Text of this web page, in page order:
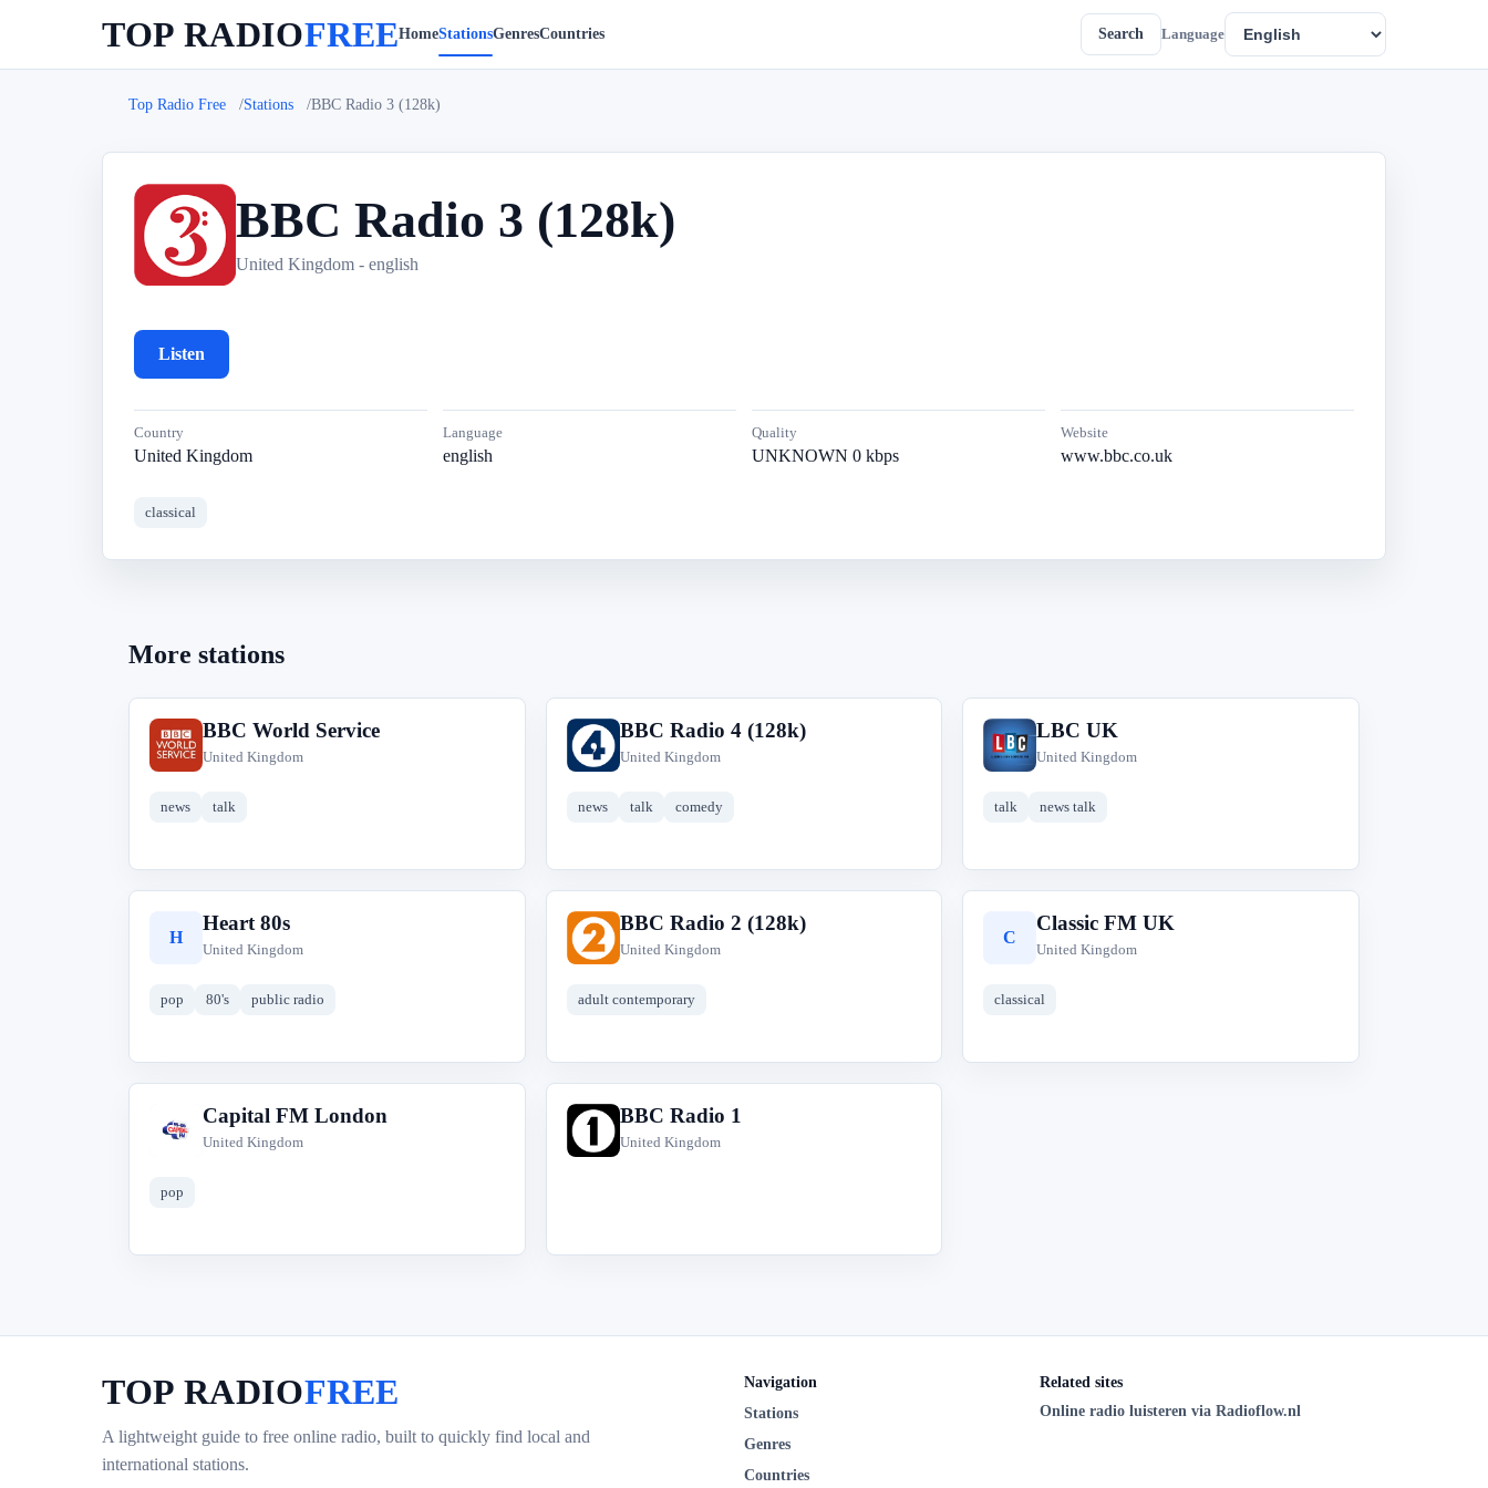
TOP RADIOFREEHomeStationsGenresCountries Search Language
Top Radio Free Stations BBC Radio 3 (128k)
B BBC Radio 3 (128k)
United Kingdom - english
Listen
Country
United Kingdom
Language
english
Quality
UNKNOWN 0 kbps
Website
www.bbc.co.uk
classical
More stations
B
BBC World Service
United Kingdom
news talk
B
BBC Radio 4 (128k)
United Kingdom
news talk comedy
L
LBC UK
United Kingdom
talk news talk
H
Heart 80s
United Kingdom
pop 80's public radio
B
BBC Radio 2 (128k)
United Kingdom
adult contemporary
C
Classic FM UK
United Kingdom
classical
C
Capital FM London
United Kingdom
pop
B
BBC Radio 1
United Kingdom
TOP RADIOFREE
A lightweight guide to free online radio, built to quickly find local and
international stations.
Navigation
Stations
Genres
Countries
Related sites
Online radio luisteren via Radioflow.nl